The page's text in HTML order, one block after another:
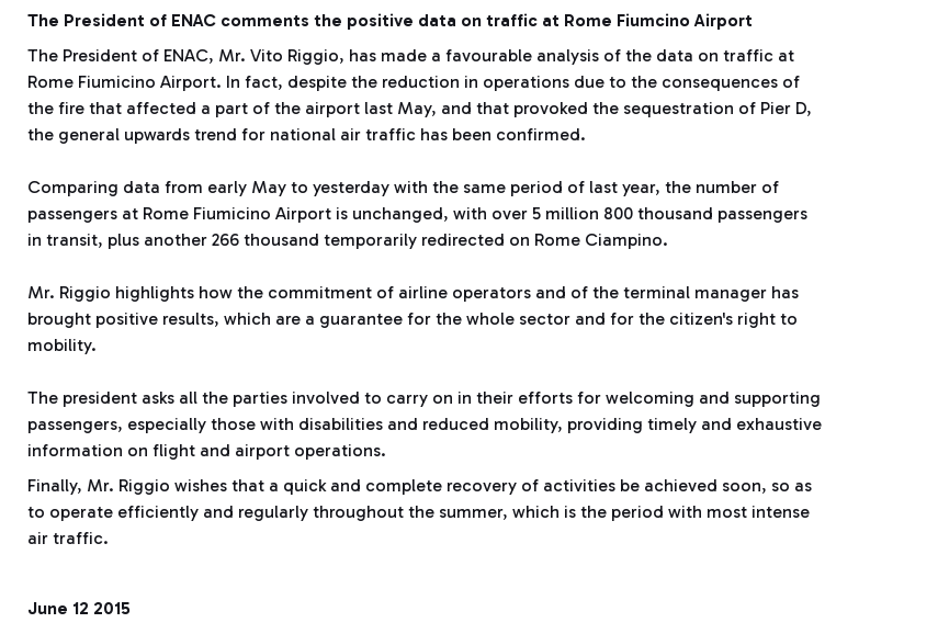
The President of ENAC comments the positive data on traffic at Rome Fiumcino Airport
The President of ENAC, Mr. Vito Riggio, has made a favourable analysis of the data on traffic at
Rome Fiumicino Airport. In fact, despite the reduction in operations due to the consequences of
the fire that affected a part of the airport last May, and that provoked the sequestration of Pier D,
the general upwards trend for national air traffic has been confirmed.
Comparing data from early May to yesterday with the same period of last year, the number of
passengers at Rome Fiumicino Airport is unchanged, with over 5 million 800 thousand passengers
in transit, plus another 266 thousand temporarily redirected on Rome Ciampino.
Mr. Riggio highlights how the commitment of airline operators and of the terminal manager has
brought positive results, which are a guarantee for the whole sector and for the citizen's right to
mobility.
The president asks all the parties involved to carry on in their efforts for welcoming and supporting
passengers, especially those with disabilities and reduced mobility, providing timely and exhaustive
information on flight and airport operations.
Finally, Mr. Riggio wishes that a quick and complete recovery of activities be achieved soon, so as
to operate efficiently and regularly throughout the summer, which is the period with most intense
air traffic.
June 12 2015